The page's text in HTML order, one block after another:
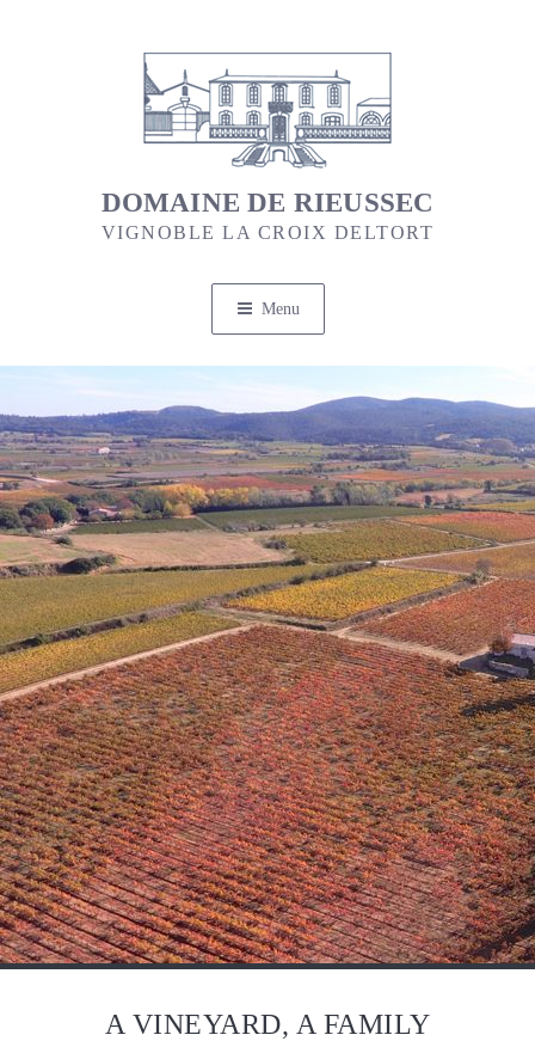
DOMAINE DE RIEUSSEC
VIGNOBLE LA CROIX DELTORT
Menu
A VINEYARD, A FAMILY